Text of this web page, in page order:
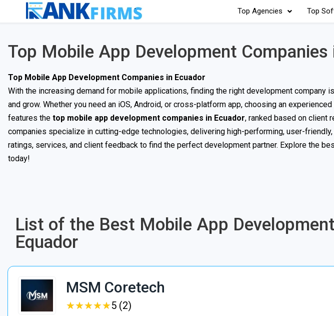
Top Agencies Top
Top Mobile App Development Companies
Top Mobile App Development Companies in Ecuador
With the increasing demand for mobile applications, finding the right development company
and grow. Whether you need an iOS, Android, or cross-platform app, choosing an
features the top mobile app development companies in Ecuador, ranked based on client
companies specialize in cutting-edge technologies, delivering high-performing, user-
ratings, services, and client feedback to find the perfect development partner. Explore the
today!
List of the Best Mobile App
Equador
MSM Coretech
★★★★★
★★★★★5 (2)